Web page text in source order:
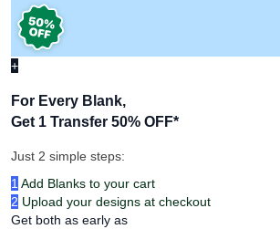
+
For Every Blank,
Get 1 Transfer 50% OFF*
Just 2 simple steps:
1 Add Blanks to your cart
2 Upload your designs at checkout
Get both as early as